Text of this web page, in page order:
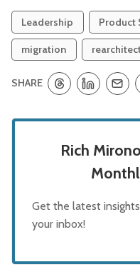
Leadership Product
migration
SHARE
Rich
Get the latest
your inbox!